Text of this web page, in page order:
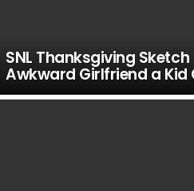
SNL Thanksgiving
Awkward Girlfriend a Kid